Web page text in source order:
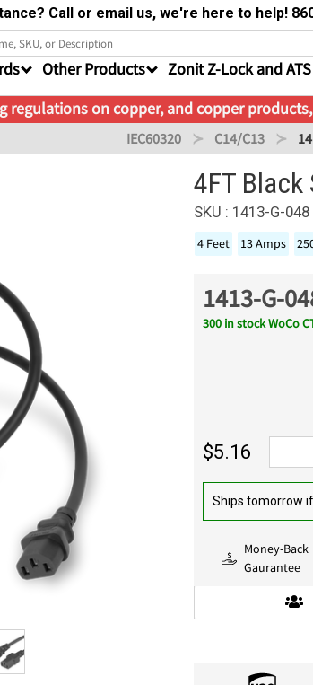
Call or email us, we're here to help!
Other Products Zonit Z-Lock and ATS
regulations on copper, and copper
IEC60320 C14/C13
4FT Black
SKU : 1413-G-048
4 Feet 13 Amps
1413-G-
300 in stock WoCo
$5.16
Ships tomorrow
Money-Back
Gaurantee